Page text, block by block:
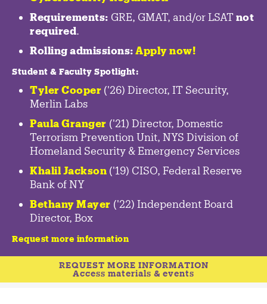
Requirements: GRE, GMAT, and/or LSAT not
required.
Rolling admissions: Apply now!
Student & Faculty Spotlight:
Tyler Cooper ('26) Director, IT Security,
Merlin Labs
Paula Granger ('21) Director, Domestic
Terrorism Prevention Unit, NYS Division of
Homeland Security & Emergency Services
Khalil Jackson ('19) CISO, Federal Reserve
Bank of NY
Bethany Mayer ('22) Independent Board
Director, Box
Request more information
REQUEST MORE INFORMATION
Access materials & events